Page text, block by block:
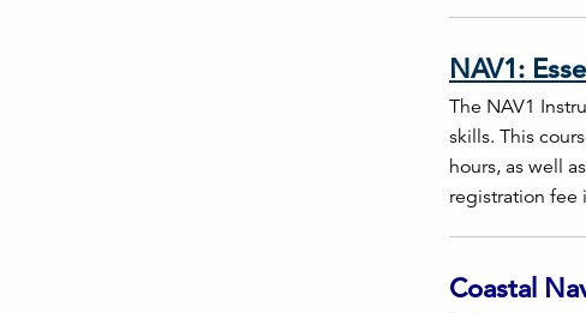
NAV1:
The NAV1
skills. This
hours, as well
registration fee
Coastal